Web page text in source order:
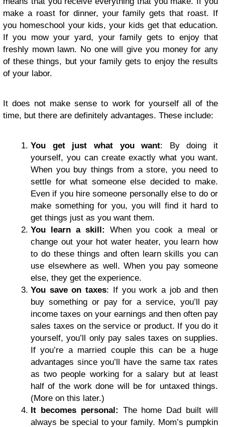
make a roast for dinner, your family gets that roast. If
you homeschool your kids, your kids get that education.
If you mow your yard, your family gets to enjoy that
freshly mown lawn. No one will give you money for any
of these things, but your family gets to enjoy the results
of your labor.
It does not make sense to work for yourself all of the
time, but there are definitely advantages. These include:
You get just what you want: By doing it
yourself, you can create exactly what you want.
When you buy things from a store, you need to
settle for what someone else decided to make.
Even if you hire someone personally else to do or
make something for you, you will find it hard to
get things just as you want them.
You learn a skill: When you cook a meal or
change out your hot water heater, you learn how
to do these things and often learn skills you can
use elsewhere as well. When you pay someone
else, they get the experience.
You save on taxes: If you work a job and then
buy something or pay for a service, you’ll pay
income taxes on your earnings and then often pay
sales taxes on the service or product. If you do it
yourself, you’ll only pay sales taxes on supplies.
If you’re a married couple this can be a huge
advantages since you’ll have the same tax rates
as two people working for a salary but at least
half of the work done will be for untaxed things.
(More on this later.)
It becomes personal: The home Dad built will
always be special to your family. Mom’s pumpkin